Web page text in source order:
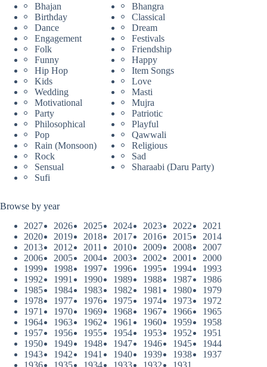
Bhajan
Bhangra
Birthday
Classical
Dance
Dream
Engagement
Festivals
Folk
Friendship
Funny
Happy
Hip Hop
Item Songs
Kids
Love
Wedding
Masti
Motivational
Mujra
Party
Patriotic
Philosophical
Playful
Pop
Qawwali
Rain (Monsoon)
Religious
Rock
Sad
Sensual
Sharaabi (Daru Party)
Sufi
Browse by year
2027
2026 2025 2024 2023 2022
2021
2020
2019 2018 2017 2016 2015
2014
2013
2012 2011 2010 2009 2008
2007
2006
2005 2004 2003 2002 2001
2000
1999
1998 1997 1996 1995 1994
1993
1992
1991 1990 1989 1988 1987
1986
1985
1984 1983 1982 1981 1980
1979
1978
1977 1976 1975 1974 1973
1972
1971
1970 1969 1968 1967 1966
1965
1964
1963 1962 1961 1960 1959
1958
1957
1956 1955 1954 1953 1952
1951
1950
1949 1948 1947 1946 1945
1944
1943
1942 1941 1940 1939 1938
1937
1936
1935 1934 1933 1932 1931